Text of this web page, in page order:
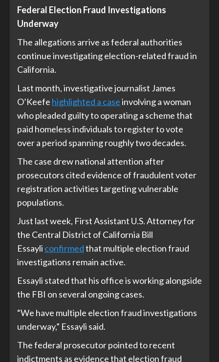
Federal Election Fraud Investigations
Underway
The allegations arrive as federal authorities
continue investigating election-related fraud in
California.
Last month, investigative journalist James
O’Keefe highlighted a caseinvolving a woman
who pleaded guilty to operating a scheme that
paid homeless individuals to register to vote
over a period spanning roughly two decades.
The case drew national attention after
prosecutors cited evidence of fraudulent voter
registration activities targeting vulnerable
populations.
Just last week, First Assistant U.S. Attorney for
the Central District of California Bill
Essayli confirmedthat multiple election fraud
investigations remain active.
Essayli stated that his office is working alongside
the FBI on several ongoing cases.
“We have multiple election fraud investigations
underway,” Essayli said.
The federal prosecutor pointed to recent
indictments as evidence that election fraud